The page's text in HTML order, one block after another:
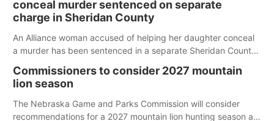
conceal murder sentenced on separate
charge in Sheridan County
An Alliance woman accused of helping her daughter conceal
a murder has been sentenced in a separate Sheridan County
Commissioners to consider 2027 mountain
lion season
The Nebraska Game and Parks Commission will consider
recommendations for a 2027 mountain lion hunting season at